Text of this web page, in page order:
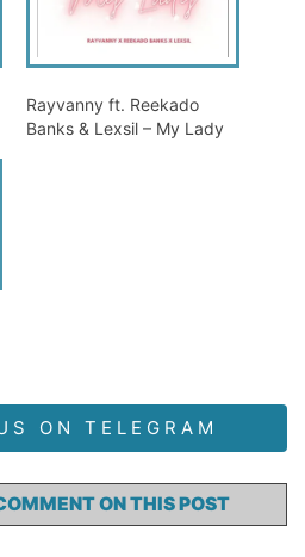
Rayvanny ft. Reekado
Banks & Lexsil – My Lady
ON TELEGRAM
ON THIS POST